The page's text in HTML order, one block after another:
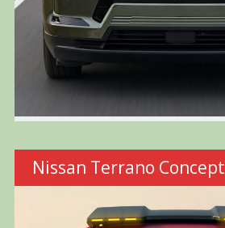
Nissan Terrano Concept